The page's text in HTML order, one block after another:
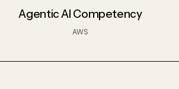
Agentic AI Competency
AWS